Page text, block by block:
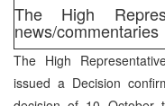
The High
news/commentaries
The High
issued a Decision